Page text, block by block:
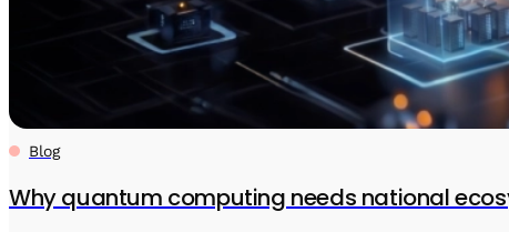
Blog
Why quantum computing needs national